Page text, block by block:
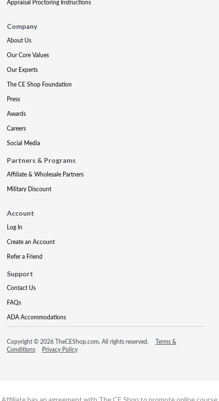
Appraisal Proctoring Instructions
Company
About Us
Our Core Values
Our Experts
The CE Shop Foundation
Press
Awards
Careers
Social Media
Partners & Programs
Affiliate & Wholesale Partners
Military Discount
Account
Log In
Create an Account
Refer a Friend
Support
Contact Us
FAQs
ADA Accommodations
Copyright © 2026 TheCEShop.com. All rights reserved.
Terms &
Conditions
Privacy Policy
Affiliate has an agreement with The CE Shop to promote online course